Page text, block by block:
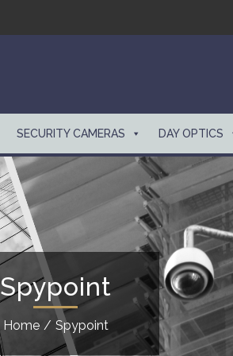
SECURITY CAMERAS DAY OPTICS
Spypoint
Home / Spypoint